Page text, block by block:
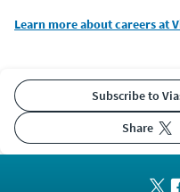
Learn more about careers at
Subscribe to
share